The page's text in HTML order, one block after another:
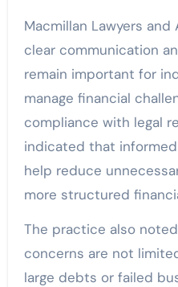
Macmillan Lawyers
clear communication
remain important for
manage financial
compliance with legal
indicated that
help reduce
more structured
The practice also
concerns are not
large debts or failed